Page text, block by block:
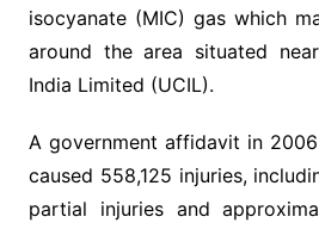
isocyanate (MIC) gas which
around the area situated
India Limited (UCIL).
A government affidavit in
caused 558,125 injuries,
partial injuries and